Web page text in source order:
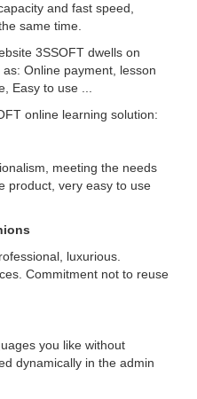
and fast speed,
same time.
3SSOFT dwells on
Online payment, lesson
Easy to use ...
online learning solution:
meeting the needs
product, very easy to use
luxurious.
Commitment not to reuse
​​you like without
dynamically in the admin